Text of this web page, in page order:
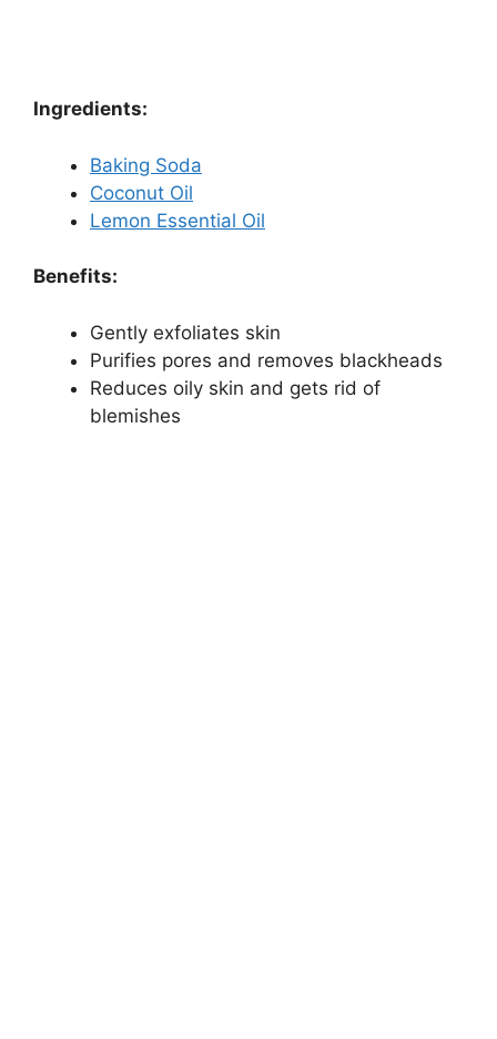
Ingredients:
Baking Soda
Coconut Oil
Lemon Essential Oil
Benefits:
Gently exfoliates skin
Purifies pores and removes blackheads
Reduces oily skin and gets rid of
blemishes